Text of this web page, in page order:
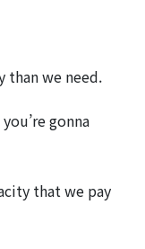
we need.
gonna
that we pay